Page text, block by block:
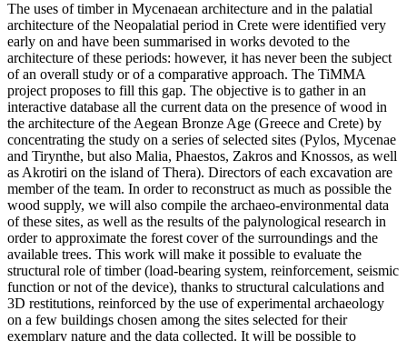
The uses of timber in Mycenaean architecture and in the palatial
architecture of the Neopalatial period in Crete were identified very
early on and have been summarised in works devoted to the
architecture of these periods: however, it has never been the subject
of an overall study or of a comparative approach. The TiMMA
project proposes to fill this gap. The objective is to gather in an
interactive database all the current data on the presence of wood in
the architecture of the Aegean Bronze Age (Greece and Crete) by
concentrating the study on a series of selected sites (Pylos, Mycenae
and Tirynthe, but also Malia, Phaestos, Zakros and Knossos, as well
as Akrotiri on the island of Thera). Directors of each excavation are
member of the team. In order to reconstruct as much as possible the
wood supply, we will also compile the archaeo-environmental data
of these sites, as well as the results of the palynological research in
order to approximate the forest cover of the surroundings and the
available trees. This work will make it possible to evaluate the
structural role of timber (load-bearing system, reinforcement, seismic
function or not of the device), thanks to structural calculations and
3D restitutions, reinforced by the use of experimental archaeology
on a few buildings chosen among the sites selected for their
exemplary nature and the data collected. It will be possible to